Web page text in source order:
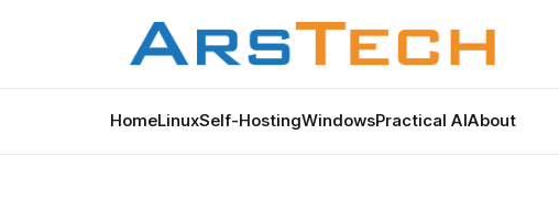
HomeLinuxSelf-HostingWindowsPractical AIAbout